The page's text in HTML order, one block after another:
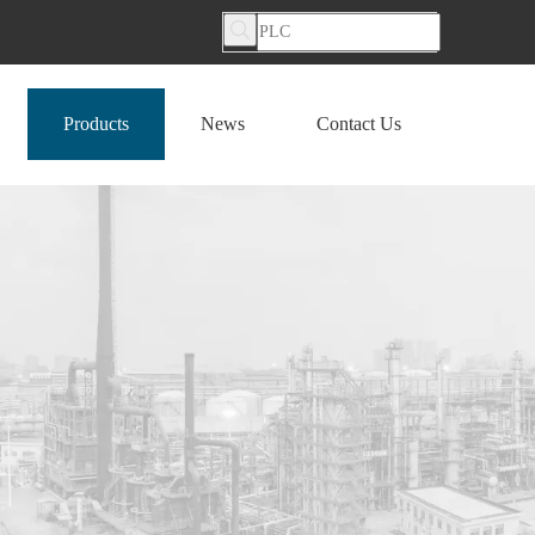
Products News Contact Us